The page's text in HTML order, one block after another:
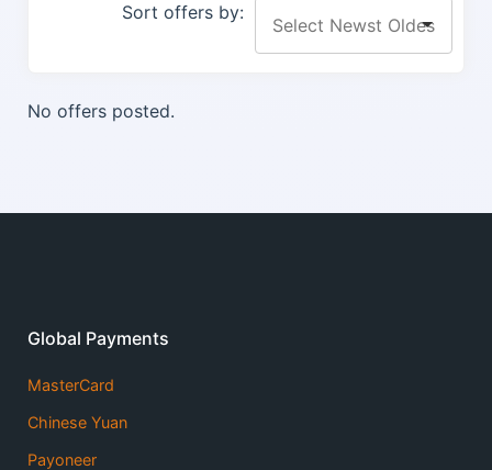
Sort offers by:
No offers posted.
Global Payments
MasterCard
Chinese Yuan
Payoneer